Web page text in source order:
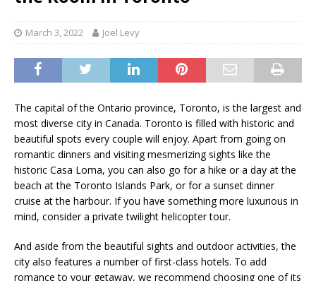
March 3, 2022 Joel Levy
The capital of the Ontario province, Toronto, is the largest and
most diverse city in Canada. Toronto is filled with historic and
beautiful spots every couple will enjoy. Apart from going on
romantic dinners and visiting mesmerizing sights like the
historic Casa Loma, you can also go for a hike or a day at the
beach at the Toronto Islands Park, or for a sunset dinner
cruise at the harbour. If you have something more luxurious in
mind, consider a private twilight helicopter tour.
And aside from the beautiful sights and outdoor activities, the
city also features a number of first-class hotels. To add
romance to your getaway, we recommend choosing one of its